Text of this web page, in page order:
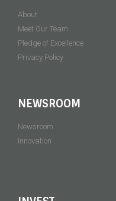
About
Meet Our Team
Pledge of Excellence
Privacy Policy
NEWSROOM
Newsroom
Innovation